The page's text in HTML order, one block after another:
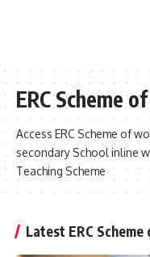
ERC Scheme
Access ERC Scheme of
secondary School inline
Teaching Scheme
Latest ERC